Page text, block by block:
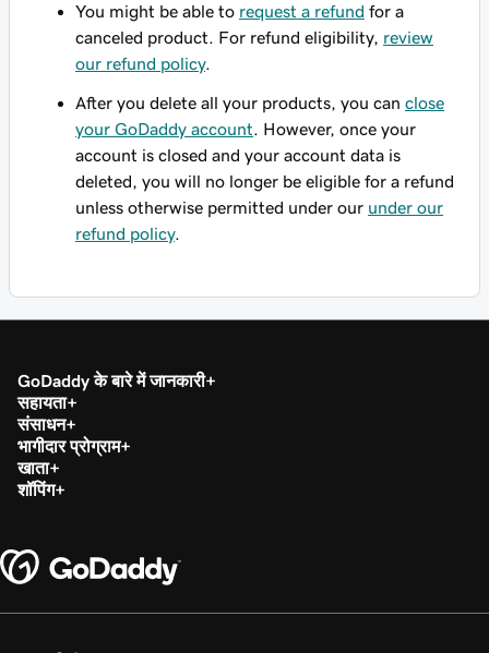
You might be able to request a refund for a
canceled product. For refund eligibility, review
our refund policy.
After you delete all your products, you can close
your GoDaddy account . However, once your
account is closed and your account data is
deleted, you will no longer be eligible for a refund
unless otherwise permitted under our under our
refund policy.
GoDaddy के बारे में जानकारी
सहायता
संसाधन
भागीदार प्रोग्राम
खाता
शॉपिंग